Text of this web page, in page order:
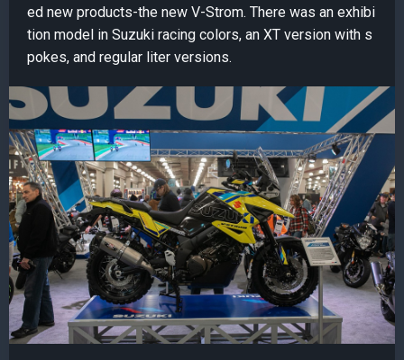
ed new products-the new V-Strom. There was an exhibi
tion model in Suzuki racing colors, an XT version with s
pokes, and regular liter versions.